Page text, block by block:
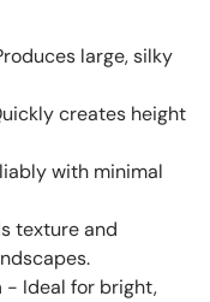
large, silky
creates height
with minimal
texture and
- Ideal for bright,